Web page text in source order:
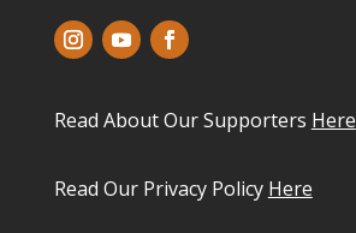
Read About Our Supporters Here
Read Our Privacy Policy Here